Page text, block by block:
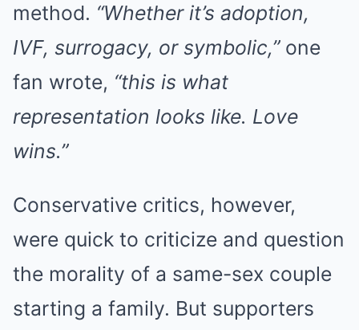
method. “Whether it’s adoption,
IVF, surrogacy, or symbolic,”one
fan wrote, “this is what
representation looks like. Love
wins.”
Conservative critics, however,
were quick to criticize and question
the morality of a same-sex couple
starting a family. But supporters